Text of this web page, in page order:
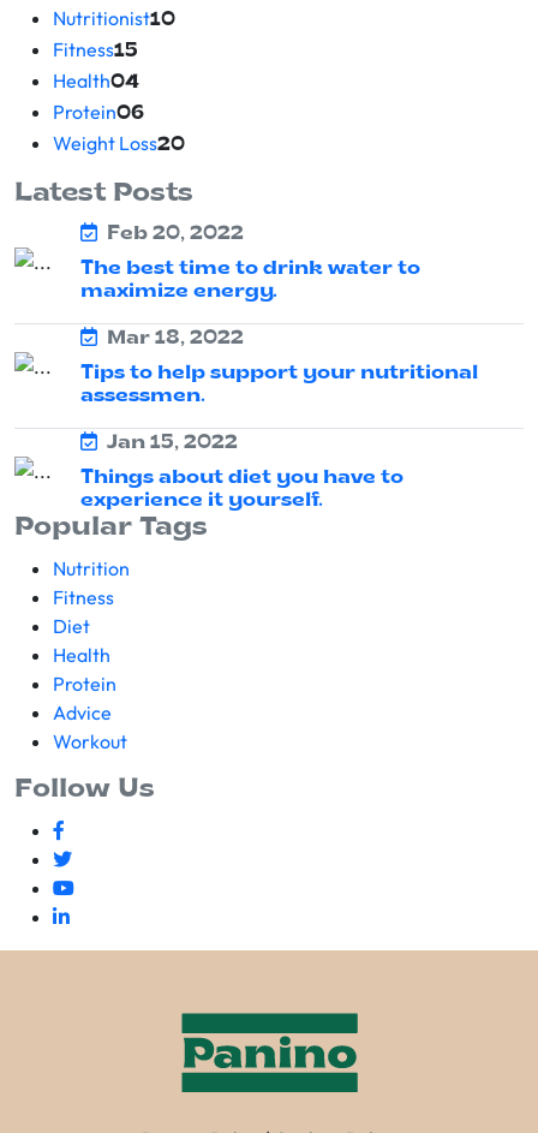
Nutritionist10
Fitness15
Health04
Protein06
Weight Loss20
Latest Posts
Feb 20, 2022
The best time to drink water to
maximize energy.
Mar 18, 2022
Tips to help support your nutritional
assessmen.
Jan 15, 2022
Things about diet you have to
experience it yourself.
Popular Tags
Nutrition
Fitness
Diet
Health
Protein
Advice
Workout
Follow Us